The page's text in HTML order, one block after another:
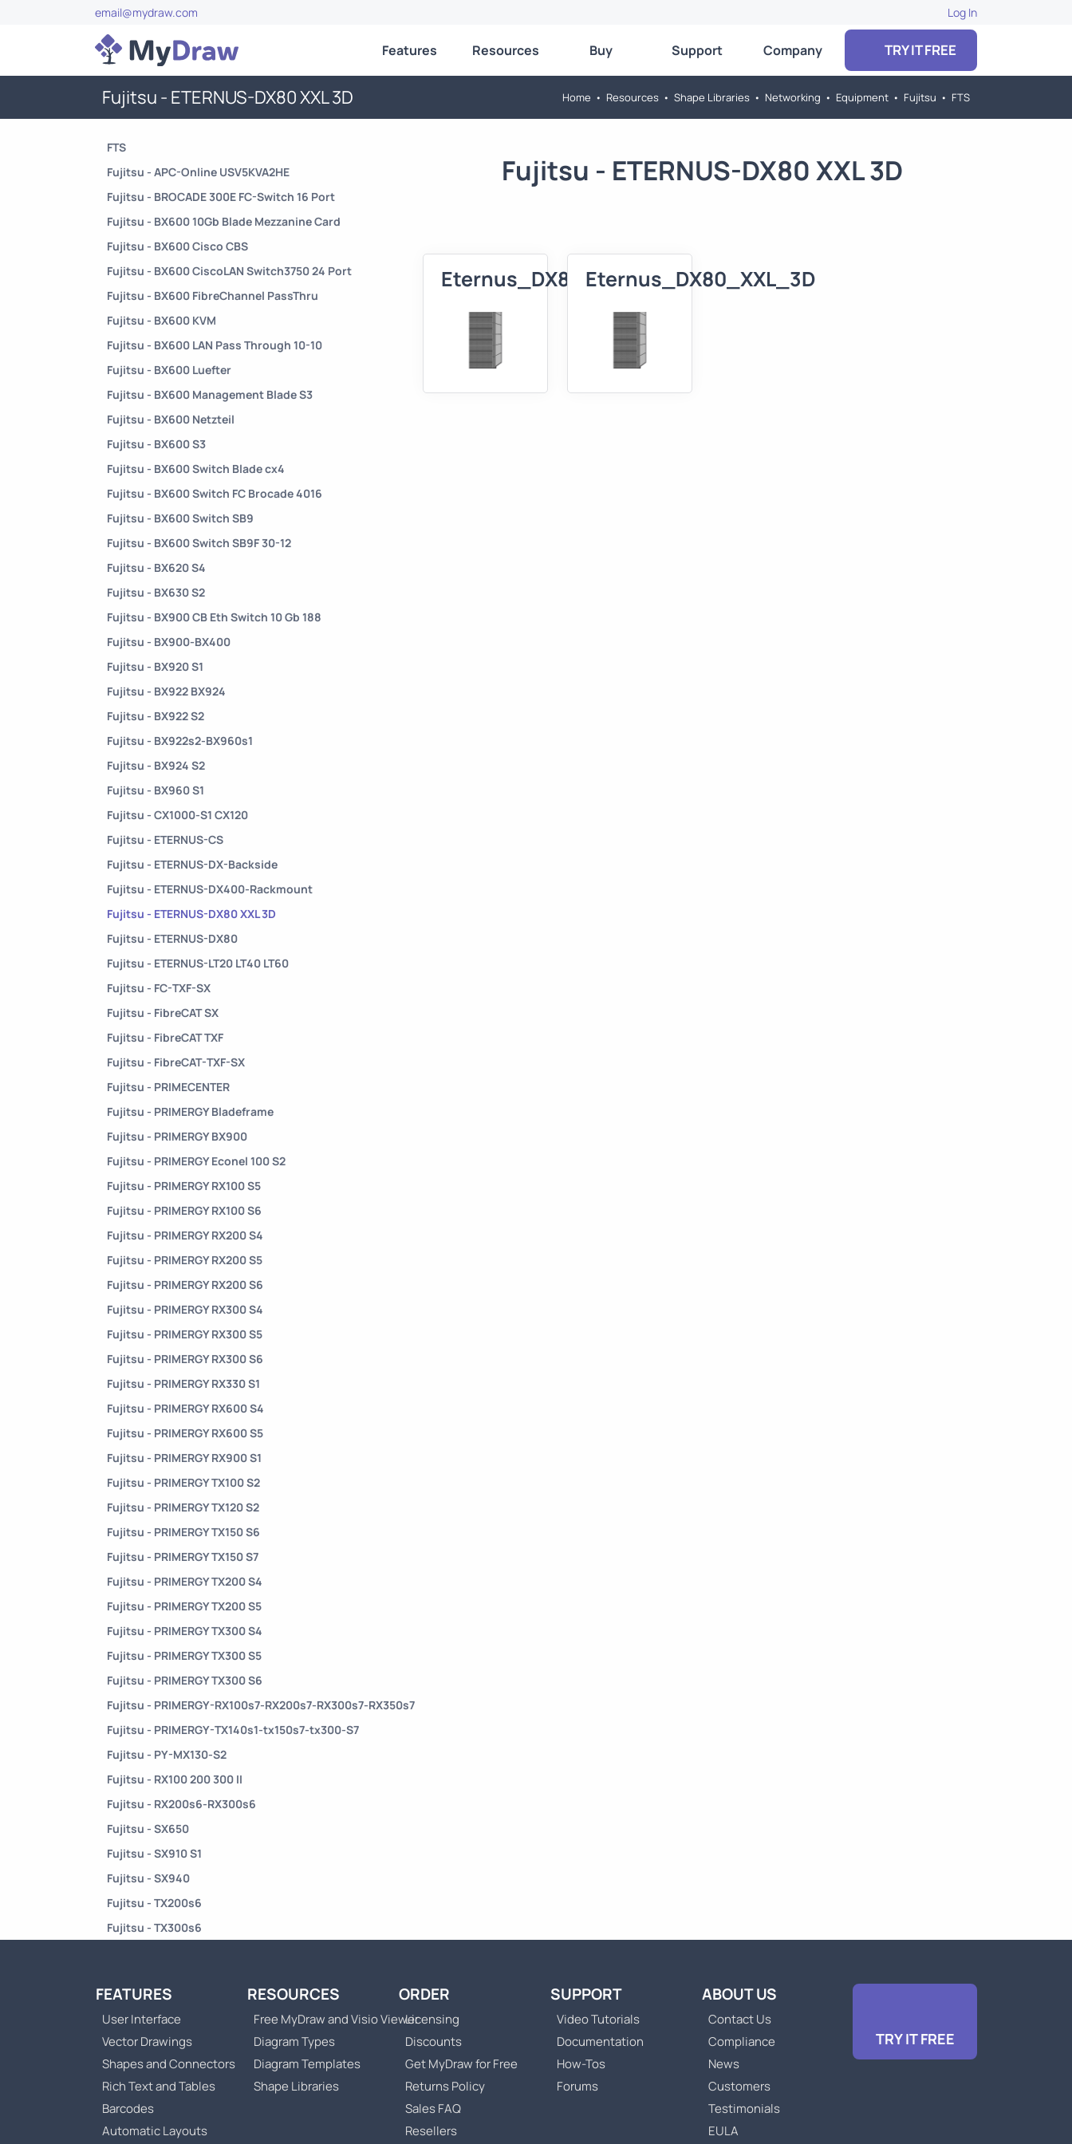
email@mydraw.com Log In
Features Resources Buy Support Company TRY IT FREE
Fujitsu - ETERNUS-DX80 XXL 3D Home • Resources • Shape Libraries • Networking • Equipment • Fujitsu • FTS
FTS
Fujitsu - APC-Online USV5KVA2HE
Fujitsu - BROCADE 300E FC-Switch 16 Port
Fujitsu - BX600 10Gb Blade Mezzanine Card
Fujitsu - BX600 Cisco CBS
Fujitsu - BX600 CiscoLAN Switch3750 24 Port
Fujitsu - BX600 FibreChannel PassThru
Fujitsu - BX600 KVM
Fujitsu - BX600 LAN Pass Through 10-10
Fujitsu - BX600 Luefter
Fujitsu - BX600 Management Blade S3
Fujitsu - BX600 Netzteil
Fujitsu - BX600 S3
Fujitsu - BX600 Switch Blade cx4
Fujitsu - BX600 Switch FC Brocade 4016
Fujitsu - BX600 Switch SB9
Fujitsu - BX600 Switch SB9F 30-12
Fujitsu - BX620 S4
Fujitsu - BX630 S2
Fujitsu - BX900 CB Eth Switch 10 Gb 188
Fujitsu - BX900-BX400
Fujitsu - BX920 S1
Fujitsu - BX922 BX924
Fujitsu - BX922 S2
Fujitsu - BX922s2-BX960s1
Fujitsu - BX924 S2
Fujitsu - BX960 S1
Fujitsu - CX1000-S1 CX120
Fujitsu - ETERNUS-CS
Fujitsu - ETERNUS-DX-Backside
Fujitsu - ETERNUS-DX400-Rackmount
Fujitsu - ETERNUS-DX80 XXL 3D
Fujitsu - ETERNUS-DX80
Fujitsu - ETERNUS-LT20 LT40 LT60
Fujitsu - FC-TXF-SX
Fujitsu - FibreCAT SX
Fujitsu - FibreCAT TXF
Fujitsu - FibreCAT-TXF-SX
Fujitsu - PRIMECENTER
Fujitsu - PRIMERGY Bladeframe
Fujitsu - PRIMERGY BX900
Fujitsu - PRIMERGY Econel 100 S2
Fujitsu - PRIMERGY RX100 S5
Fujitsu - PRIMERGY RX100 S6
Fujitsu - PRIMERGY RX200 S4
Fujitsu - PRIMERGY RX200 S5
Fujitsu - PRIMERGY RX200 S6
Fujitsu - PRIMERGY RX300 S4
Fujitsu - PRIMERGY RX300 S5
Fujitsu - PRIMERGY RX300 S6
Fujitsu - PRIMERGY RX330 S1
Fujitsu - PRIMERGY RX600 S4
Fujitsu - PRIMERGY RX600 S5
Fujitsu - PRIMERGY RX900 S1
Fujitsu - PRIMERGY TX100 S2
Fujitsu - PRIMERGY TX120 S2
Fujitsu - PRIMERGY TX150 S6
Fujitsu - PRIMERGY TX150 S7
Fujitsu - PRIMERGY TX200 S4
Fujitsu - PRIMERGY TX200 S5
Fujitsu - PRIMERGY TX300 S4
Fujitsu - PRIMERGY TX300 S5
Fujitsu - PRIMERGY TX300 S6
Fujitsu - PRIMERGY-RX100s7-RX200s7-RX300s7-RX350s7
Fujitsu - PRIMERGY-TX140s1-tx150s7-tx300-S7
Fujitsu - PY-MX130-S2
Fujitsu - RX100 200 300 II
Fujitsu - RX200s6-RX300s6
Fujitsu - SX650
Fujitsu - SX910 S1
Fujitsu - SX940
Fujitsu - TX200s6
Fujitsu - TX300s6
Fujitsu - ETERNUS-DX80 XXL 3D
Eternus_DX80_XXL_3DEternus_DX80_XXL_3D
FEATURES
User Interface
Vector Drawings
Shapes and Connectors
Rich Text and Tables
Barcodes
Automatic Layouts
RESOURCES
Free MyDraw and Visio Viewer
Diagram Types
Diagram Templates
Shape Libraries
ORDER
Licensing
Discounts
Get MyDraw for Free
Returns Policy
Sales FAQ
Resellers
SUPPORT
Video Tutorials
Documentation
How-Tos
Forums
ABOUT US
Contact Us
Compliance
News
Customers
Testimonials
EULA
TRY IT FREE